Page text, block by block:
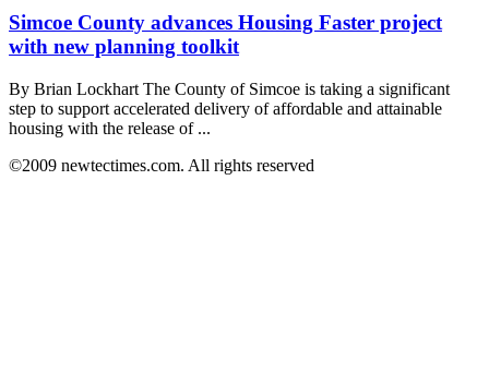
Simcoe County advances Housing Faster project
with new planning toolkit
By Brian Lockhart The County of Simcoe is taking a significant
step to support accelerated delivery of affordable and attainable
housing with the release of ...
©2009 newtectimes.com. All rights reserved